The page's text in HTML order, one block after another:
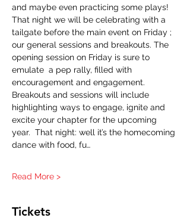
and maybe even practicing some plays!
That night we will be celebrating with a
tailgate before the main event on Friday ;
our general sessions and breakouts. The
opening session on Friday is sure to
emulate  a pep rally, filled with
encouragement and engagement.
Breakouts and sessions will include
highlighting ways to engage, ignite and
excite your chapter for the upcoming
year.  That night: well it’s the homecoming
dance with food, fu…
Read More >
Tickets